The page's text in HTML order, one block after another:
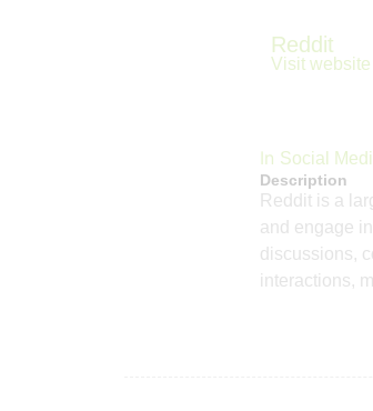
Reddit
Visit website
In Social
Description
Reddit is a
and engage
discussions,
interactions,